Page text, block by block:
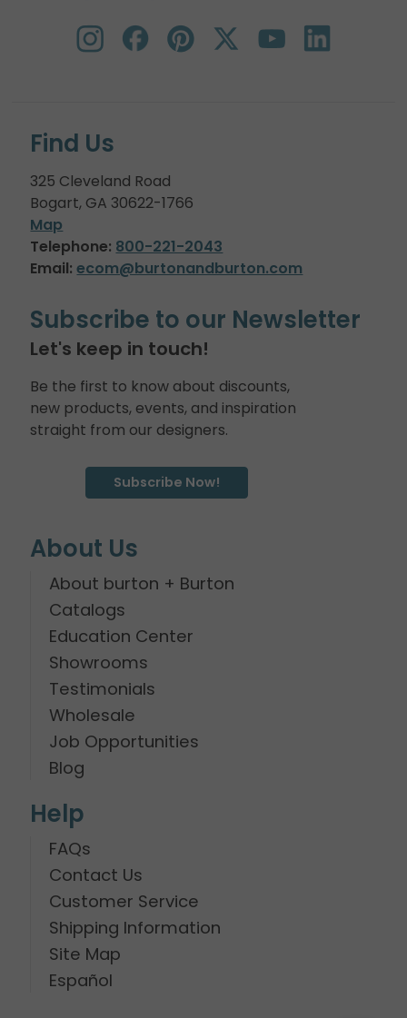
Find Us
325 Cleveland Road
Bogart, GA 30622-1766
Map
Telephone: 800-221-2043
Email: ecom@burtonandburton.com
Subscribe to our Newsletter
Let's keep in touch!
Be the first to know about discounts,
new products, events, and inspiration
straight from our designers.
Subscribe Now!
About Us
About burton + Burton
Catalogs
Education Center
Showrooms
Testimonials
Wholesale
Job Opportunities
Blog
Help
FAQs
Contact Us
Customer Service
Shipping Information
Site Map
Español